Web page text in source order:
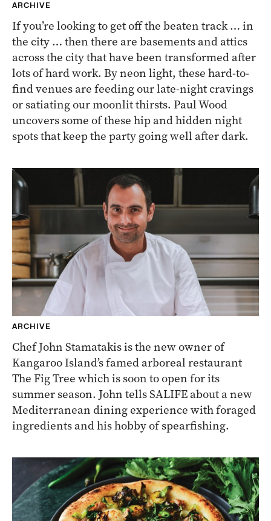
ARCHIVE
If you’re looking to get off the beaten track … in
the city … then there are basements and attics
across the city that have been transformed after
lots of hard work. By neon light, these hard-to-
find venues are feeding our late-night cravings
or satiating our moonlit thirsts. Paul Wood
uncovers some of these hip and hidden night
spots that keep the party going well after dark.
ARCHIVE
Chef John Stamatakis is the new owner of
Kangaroo Island’s famed arboreal restaurant
The Fig Tree which is soon to open for its
summer season. John tells SALIFE about a new
Mediterranean dining experience with foraged
ingredients and his hobby of spearfishing.